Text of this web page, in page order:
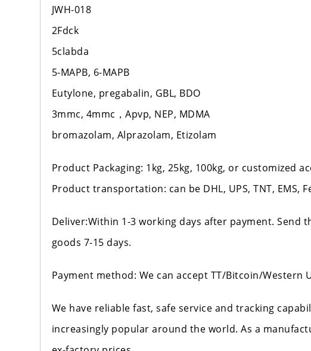
JWH-018
2Fdck
5clabda
5-MAPB, 6-MAPB
Eutylone, pregabalin, GBL, BDO
3mmc, 4mmc，Apvp, NEP, MDMA
bromazolam, Alprazolam, Etizolam
Product Packaging: 1kg, 25kg, 100kg, or customized
Product transportation: can be DHL, UPS, TNT, EMS,
Deliver:Within 1-3 working days after payment. Send
goods 7-15 days.
Payment method: We can accept TT/Bitcoin/Western
We have reliable fast, safe service and tracking
increasingly popular around the world. As a